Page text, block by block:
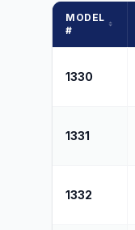
MODEL
#
1330
1331
1332